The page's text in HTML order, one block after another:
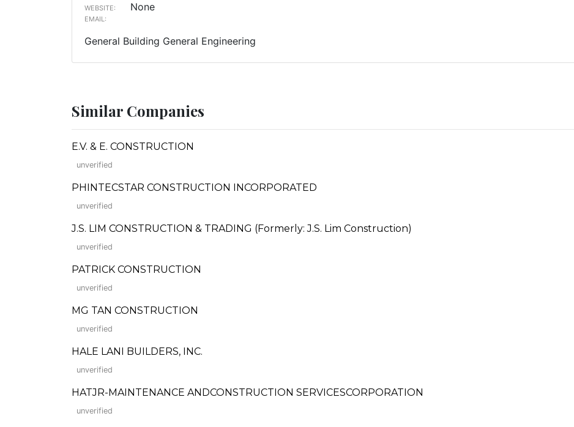
WEBSITE: None
EMAIL:
General Building General Engineering
Similar Companies
E.V. & E. CONSTRUCTION
unverified
PHINTECSTAR CONSTRUCTION INCORPORATED
unverified
J.S. LIM CONSTRUCTION & TRADING (Formerly: J.S. Lim Construction)
unverified
PATRICK CONSTRUCTION
unverified
MG TAN CONSTRUCTION
unverified
HALE LANI BUILDERS, INC.
unverified
HATJR-MAINTENANCE ANDCONSTRUCTION SERVICESCORPORATION
unverified